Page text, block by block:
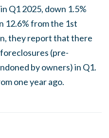
Q1 2025, down 1.5%
12.6% from the 1st
they report that there
(pre-
by owners) in Q1.
one year ago.